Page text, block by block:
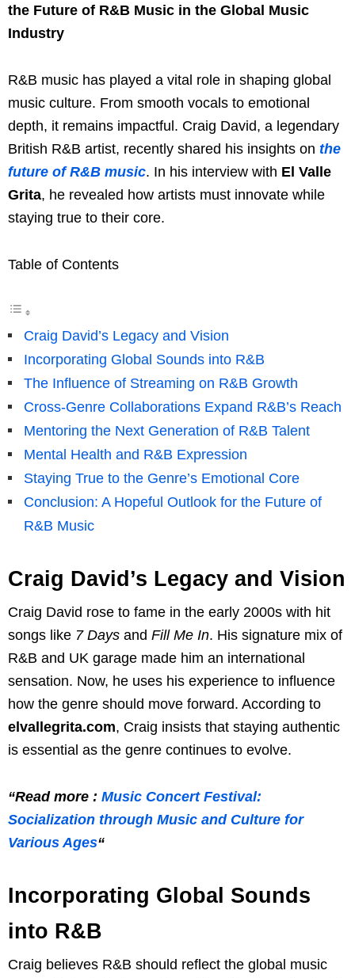
the Future of R&B Music in the Global Music
Industry
R&B music has played a vital role in shaping global
music culture. From smooth vocals to emotional
depth, it remains impactful. Craig David, a legendary
British R&B artist, recently shared his insights on the
future of R&B music. In his interview with El Valle
Grita, he revealed how artists must innovate while
staying true to their core.
Table of Contents
Craig David’s Legacy and Vision
Incorporating Global Sounds into R&B
The Influence of Streaming on R&B Growth
Cross-Genre Collaborations Expand R&B’s Reach
Mentoring the Next Generation of R&B Talent
Mental Health and R&B Expression
Staying True to the Genre’s Emotional Core
Conclusion: A Hopeful Outlook for the Future of
R&B Music
Craig David’s Legacy and Vision
Craig David rose to fame in the early 2000s with hit
songs like 7 Days and Fill Me In. His signature mix of
R&B and UK garage made him an international
sensation. Now, he uses his experience to influence
how the genre should move forward. According to
elvallegrita.com, Craig insists that staying authentic
is essential as the genre continues to evolve.
“Read more : Music Concert Festival:
Socialization through Music and Culture for
Various Ages“
Incorporating Global Sounds
into R&B
Craig believes R&B should reflect the global music